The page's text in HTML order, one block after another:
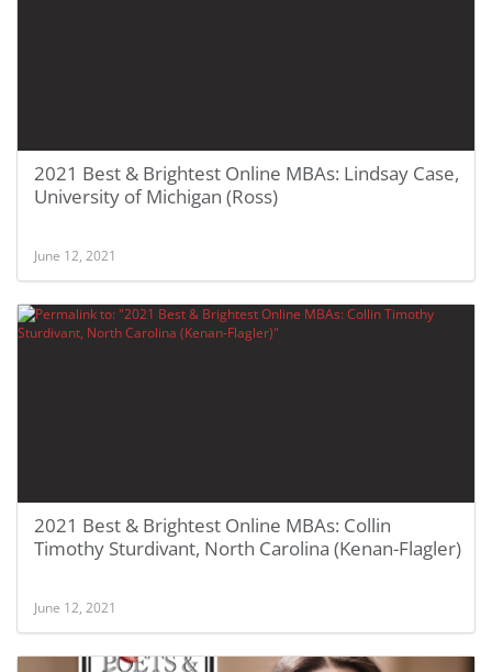
2021 Best & Brightest Online MBAs: Lindsay Case,
University of Michigan (Ross)
June 12, 2021
2021 Best & Brightest Online MBAs: Collin
Timothy Sturdivant, North Carolina (Kenan-Flagler)
June 12, 2021